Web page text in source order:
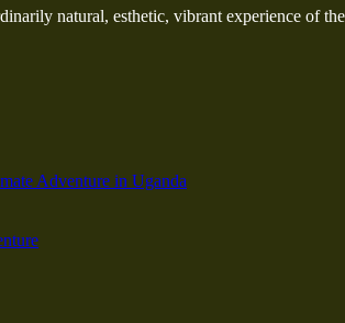
natural, esthetic, vibrant experience of
Adventure in Uganda